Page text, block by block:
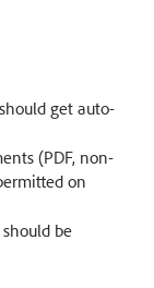
get auto-
(PDF, non-
on
be